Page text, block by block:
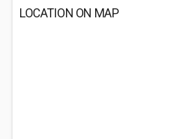
LOCATION ON MAP